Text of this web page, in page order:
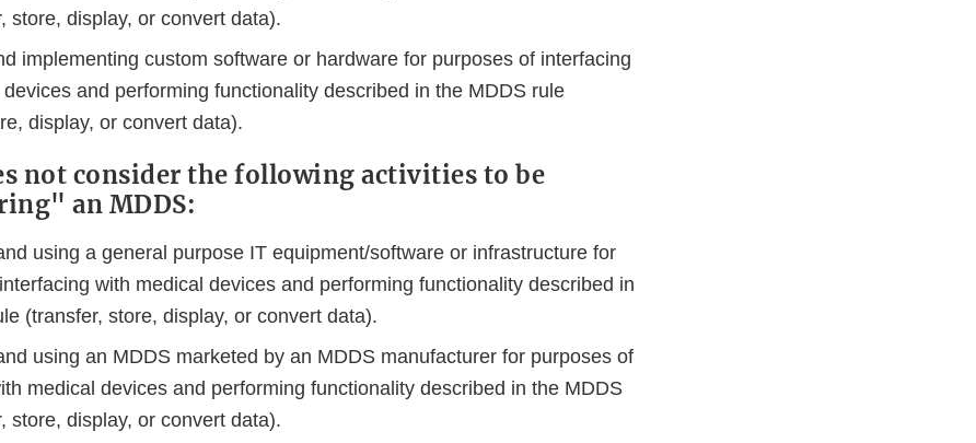
store, display, or convert data).
implementing custom software or hardware for purposes of interfacing
and performing functionality described in the MDDS rule
display, or convert data).
not consider the following activities to be
an MDDS:
using a general purpose IT equipment/software or infrastructure for
with medical devices and performing functionality described in
(transfer, store, display, or convert data).
using an MDDS marketed by an MDDS manufacturer for purposes of
medical devices and performing functionality described in the MDDS
store, display, or convert data).